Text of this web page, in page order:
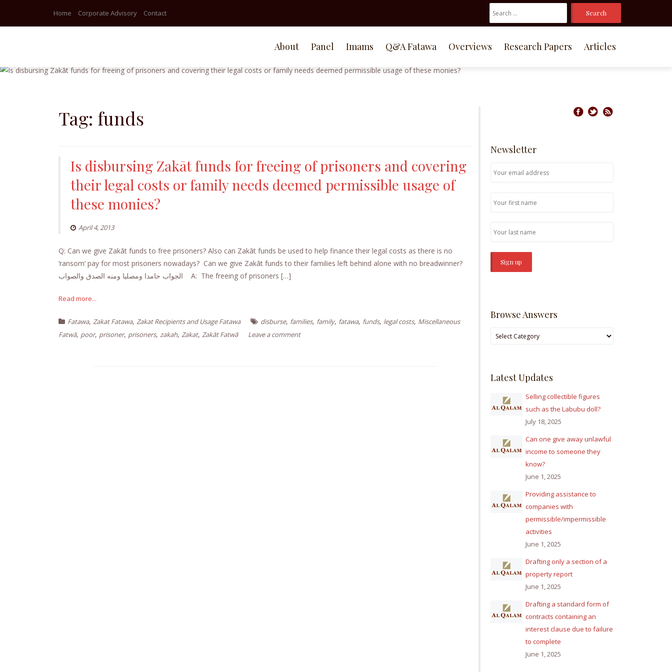
Skip
Home Corporate Advisory Contact
Search
For:
About Panel Imams Q&A Fatawa Overviews Research Papers Articles
Tag: funds
Is disbursing Zakāt funds for freeing of prisoners and covering
their legal costs or family needs deemed permissible usage of
these monies?
April 4, 2013
Q: Can we give Zakāt funds to free prisoners? Also can Zakāt funds be used to help finance their legal costs as there is no
‘ransom’ pay for most prisoners nowadays? Can we give Zakāt funds to their families left behind alone with no breadwinner?
الجواب حامدا ومصليا ومنه الصدق والصواب A: The freeing of prisoners […]
Read more...
Fatawa, Zakat Fatawa, Zakat Recipients and Usage Fatawa disburse, families, family, fatawa, funds, legal costs, Miscellaneous
Fatwā, poor, prisoner, prisoners, zakah, Zakat, Zakāt Fatwā Leave a comment
Newsletter
Browse Answers
Browse
Latest Updates
Selling collectible figures
such as the Labubu doll?
July 18, 2025
Can one give away unlawful
income to someone they
know?
June 1, 2025
Providing assistance to
companies with
permissible/impermissible
activities
June 1, 2025
Drafting only a section of a
property report
June 1, 2025
Drafting a standard form of
contracts containing an
interest clause due to failure
to complete
June 1, 2025